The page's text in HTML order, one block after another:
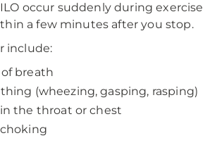
occur suddenly during exercise
a few minutes after you stop.
include:
breath
(wheezing, gasping, rasping)
the throat or chest